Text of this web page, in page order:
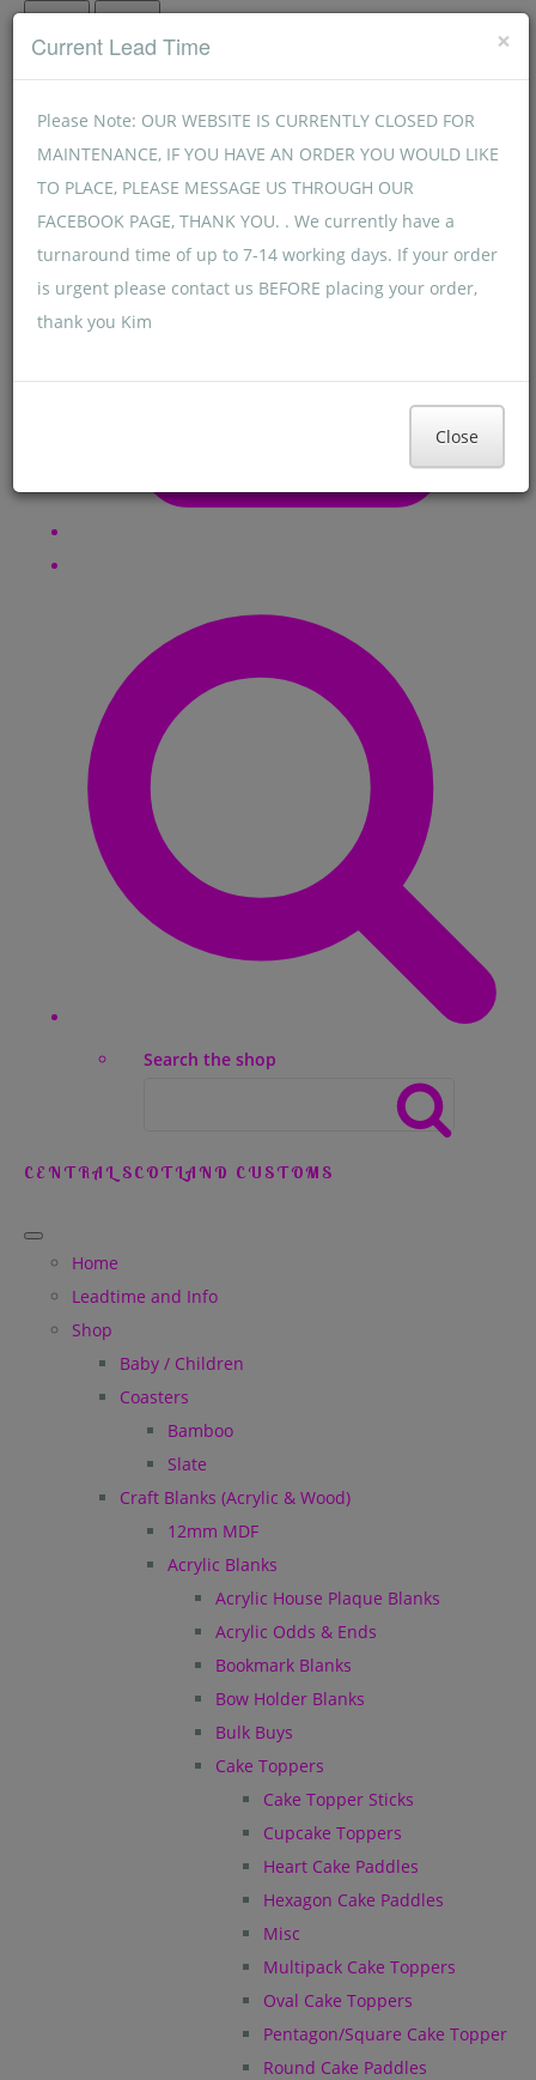
×
Current Lead Time
Please Note: OUR WEBSITE IS CURRENTLY CLOSED FOR
MAINTENANCE, IF YOU HAVE AN ORDER YOU WOULD LIKE
TO PLACE, PLEASE MESSAGE US THROUGH OUR
FACEBOOK PAGE, THANK YOU. . We currently have a
turnaround time of up to 7-14 working days. If your order
is urgent please contact us BEFORE placing your order,
thank you Kim
Close
Menu Menu
Search the shop
CENTRAL SCOTLAND CUSTOMS
Home
Leadtime and Info
Shop
Baby / Children
Coasters
Bamboo
Slate
Craft Blanks (Acrylic & Wood)
12mm MDF
Acrylic Blanks
Acrylic House Plaque Blanks
Acrylic Odds & Ends
Bookmark Blanks
Bow Holder Blanks
Bulk Buys
Cake Toppers
Cake Topper Sticks
Cupcake Toppers
Heart Cake Paddles
Hexagon Cake Paddles
Misc
Multipack Cake Toppers
Oval Cake Toppers
Pentagon/Square Cake Topper
Round Cake Paddles